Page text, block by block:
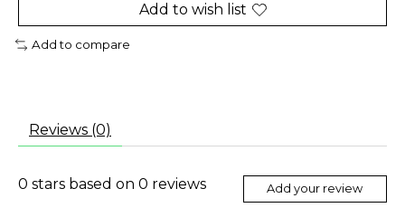
Add to wish list
Add to compare
Reviews (0)
0 stars based on 0 reviews Add your review